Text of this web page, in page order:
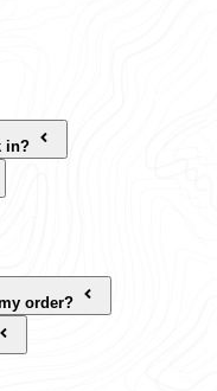
in?
order?